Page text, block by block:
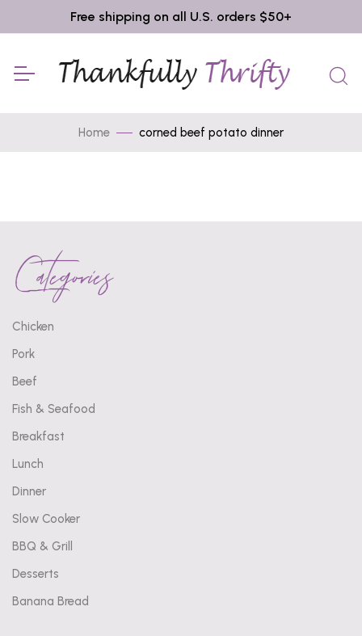
Free shipping on all U.S. orders $50+
Home corned beef potato dinner
Categories
Chicken
Pork
Beef
Fish & Seafood
Breakfast
Lunch
Dinner
Slow Cooker
BBQ & Grill
Desserts
Banana Bread